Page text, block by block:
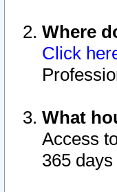
Where
Click
What
Access
365